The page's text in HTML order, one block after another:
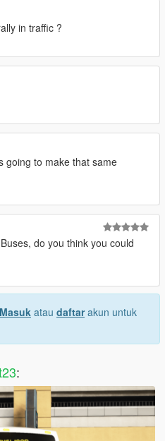
in traffic ?
going to make that same
do you think you could
Masuk atau daftarakun untuk
: